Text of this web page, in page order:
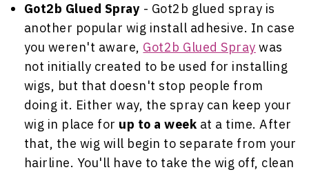
Got2b Glued Spray - Got2b glued spray is
another popular wig install adhesive. In case
you weren't aware, Got2b Glued Spray was
not initially created to be used for installing
wigs, but that doesn't stop people from
doing it. Either way, the spray can keep your
wig in place for up to a week at a time. After
that, the wig will begin to separate from your
hairline. You'll have to take the wig off, clean